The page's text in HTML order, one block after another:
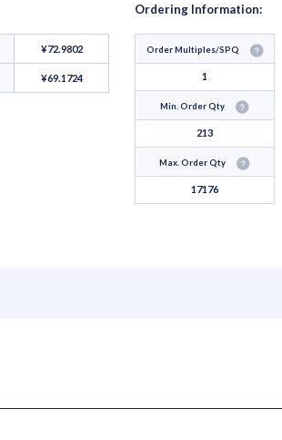
¥72.9802
¥69.1724
Ordering Information:
Order Multiples/SPQ
1
Min. Order Qty
213
Max. Order Qty
17176